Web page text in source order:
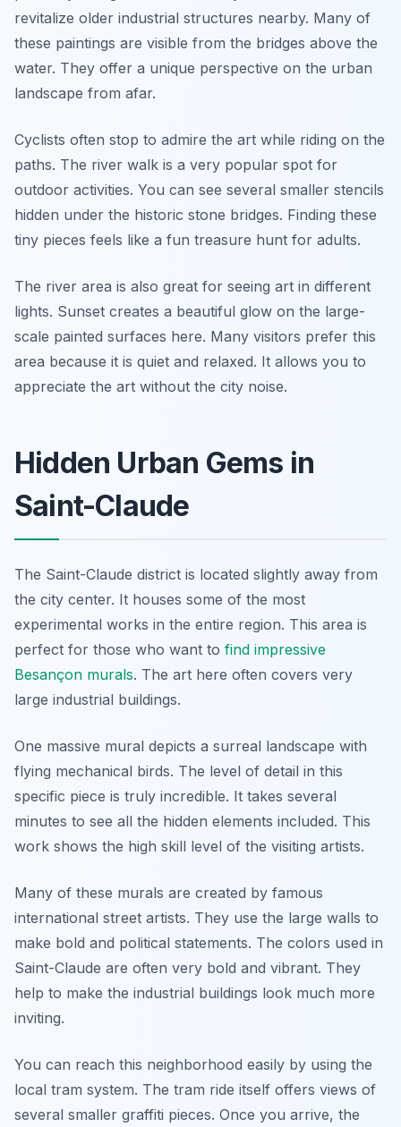
revitalize older industrial structures nearby. Many of
these paintings are visible from the bridges above the
water. They offer a unique perspective on the urban
landscape from afar.
Cyclists often stop to admire the art while riding on the
paths. The river walk is a very popular spot for
outdoor activities. You can see several smaller stencils
hidden under the historic stone bridges. Finding these
tiny pieces feels like a fun treasure hunt for adults.
The river area is also great for seeing art in different
lights. Sunset creates a beautiful glow on the large-
scale painted surfaces here. Many visitors prefer this
area because it is quiet and relaxed. It allows you to
appreciate the art without the city noise.
Hidden Urban Gems in
Saint-Claude
The Saint-Claude district is located slightly away from
the city center. It houses some of the most
experimental works in the entire region. This area is
perfect for those who want to find impressive
Besançon murals. The art here often covers very
large industrial buildings.
One massive mural depicts a surreal landscape with
flying mechanical birds. The level of detail in this
specific piece is truly incredible. It takes several
minutes to see all the hidden elements included. This
work shows the high skill level of the visiting artists.
Many of these murals are created by famous
international street artists. They use the large walls to
make bold and political statements. The colors used in
Saint-Claude are often very bold and vibrant. They
help to make the industrial buildings look much more
inviting.
You can reach this neighborhood easily by using the
local tram system. The tram ride itself offers views of
several smaller graffiti pieces. Once you arrive, the